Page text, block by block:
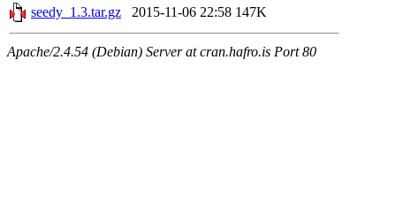
seedy_1.3.tar.gz
2015-11-06 22:58 147K
Apache/2.4.54 (Debian) Server at cran.hafro.is Port 80